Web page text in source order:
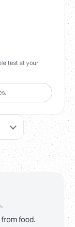
test at your
food.